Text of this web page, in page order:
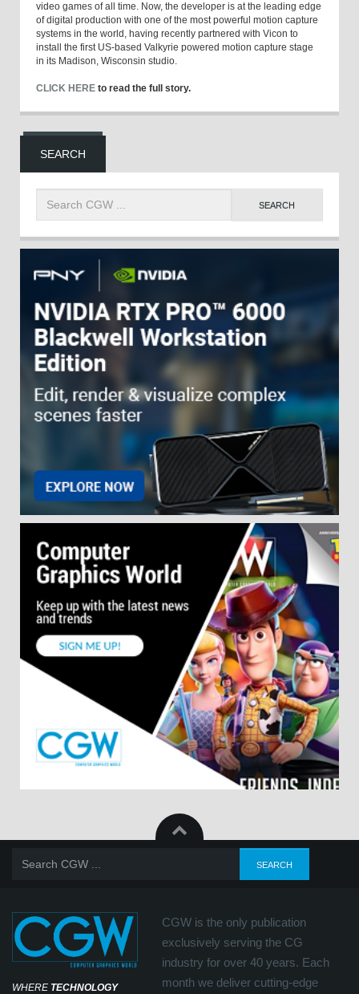
video games of all time. Now, the developer is at the leading edge
of digital production with one of the most powerful motion capture
systems in the world, having recently partnered with Vicon to
install the first US-based Valkyrie powered motion capture stage
in its Madison, Wisconsin studio.
CLICK HERE to read the full story.
SEARCH
WHERE TECHNOLOGY
CGW is the only publication
exclusively serving the CG
industry for over 40 years. Each
month we deliver cutting-edge